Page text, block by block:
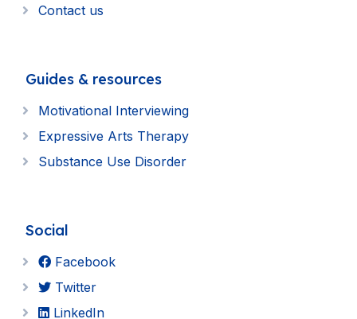
Contact us
Guides & resources
Motivational Interviewing
Expressive Arts Therapy
Substance Use Disorder
Social
Facebook
Twitter
LinkedIn